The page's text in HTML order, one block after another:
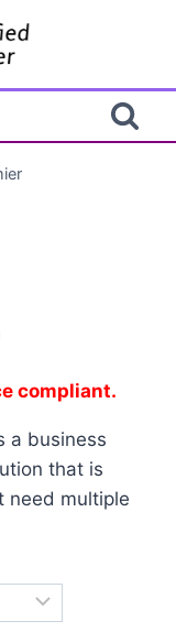
RM3,599.00
through
RM4,799.00
compliant.
a business
that is
need multiple